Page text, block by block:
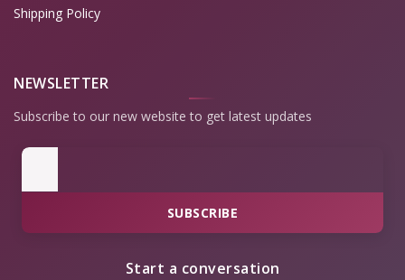
Shipping Policy
NEWSLETTER
Subscribe to our new website to get latest updates
SUBSCRIBE
Start a conversation